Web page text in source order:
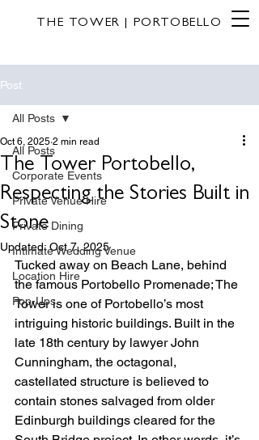
THE TOWER | PORTOBELLO
Post
All Posts
Corporate Events
Private Venue Hire
Private Dining
Intimate Wedding Venue
Location Hire
Pop-Ups
All Posts
The Tower Portobello,
Respecting the Stories Built in
Stone
Oct 6, 2025 2 min read
Updated:Oct 7, 2025
Tucked away on Beach Lane, behind
the famous Portobello Promenade; The
Tower is one of Portobello’s most
intriguing historic buildings. Built in the
late 18th century by lawyer John
Cunningham, the octagonal,
castellated structure is believed to
contain stones salvaged from older
Edinburgh buildings cleared for the